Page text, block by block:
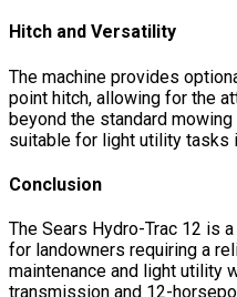
Hitch and Versatility
The machine provides
point hitch, allowing for the
beyond the standard
suitable for light utility tasks
Conclusion
The Sears Hydro-Trac 12 is
for landowners requiring a
maintenance and light utility
transmission and 12-